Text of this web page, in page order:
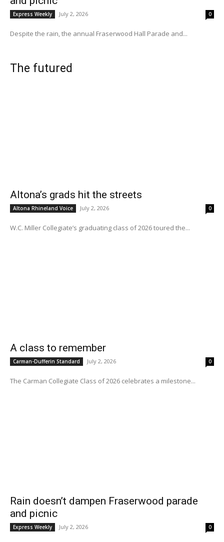
Express Weekly July 2, 2026 0
Despite the rain, the annual Fraserwood Hall Parade and...
The futured
Altona’s grads hit the streets
Altona Rhineland Voice July 2, 2026 0
W.C. Miller Collegiate’s graduating class of 2026 toured the...
A class to remember
Carman-Dufferin Standard July 2, 2026 0
The Carman Collegiate Class of 2026 celebrates a milestone...
Rain doesn’t dampen Fraserwood parade
and picnic
Express Weekly July 2, 2026 0